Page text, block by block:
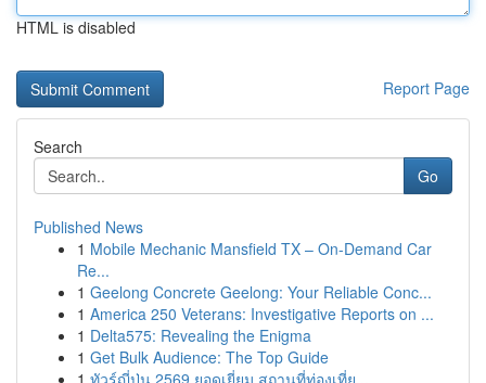
HTML is disabled
Report Page
Search
Go
Published News
1 Mobile Mechanic Mansfield TX – On-Demand Car
Re...
1 Geelong Concrete Geelong: Your Reliable Conc...
1 America 250 Veterans: Investigative Reports on ...
1 Delta575: Revealing the Enigma
1 Get Bulk Audience: The Top Guide
1 ทัวร์ญี่ปุ่น 2569 ยอดเยี่ยม สถานที่ท่องเที่ย...